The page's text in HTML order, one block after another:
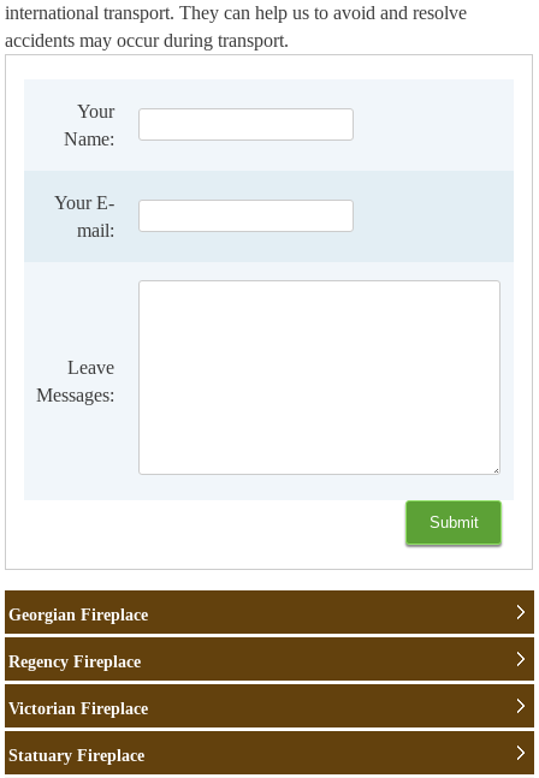
international transport. They can help us to avoid and resolve
accidents may occur during transport.
Your
Name:
Your E-
mail:
Leave
Messages:
Georgian Fireplace
Regency Fireplace
Victorian Fireplace
Statuary Fireplace